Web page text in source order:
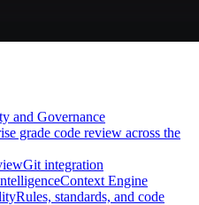
and Governance
grade code review across the
Git integration
Context Engine
Rules, standards, and code